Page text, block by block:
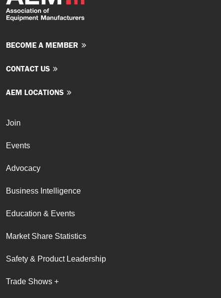
BECOME A MEMBER
CONTACT US
AEM LOCATIONS
Join
Events
Advocacy
Business Intelligence
Education & Events
Market Share Statistics
Safety & Product Leadership
Trade Shows +